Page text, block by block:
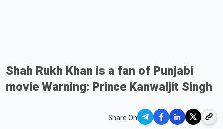
Shah Rukh Khan is a fan of Punjabi
movie Warning: Prince Kanwaljit Singh
Share On